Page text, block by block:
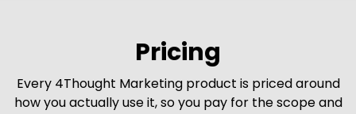
Pricing
Every 4Thought Marketing product is priced around
how you actually use it, so you pay for the scope and